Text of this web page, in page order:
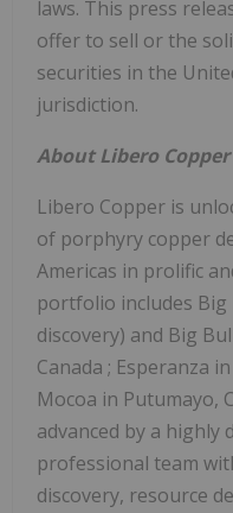
laws. This press
offer to sell or the
securities in the
jurisdiction.
AboutLibero Copper
Libero Copper is
of porphyry copper
Americas in prolific
portfolio includes Big
discovery) and Big
Canada ; Esperanza
Mocoa in Putumayo,
advanced by a highly
professional team
discovery, resource